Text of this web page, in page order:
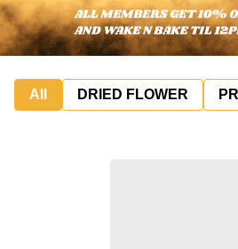
All DRIED FLOWER